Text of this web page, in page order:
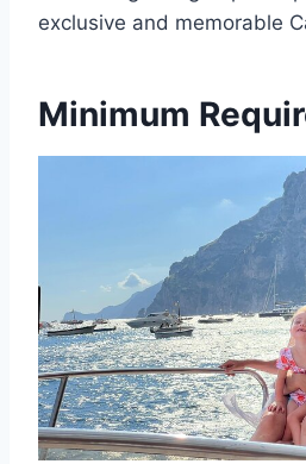
exclusive and memorable
Minimum